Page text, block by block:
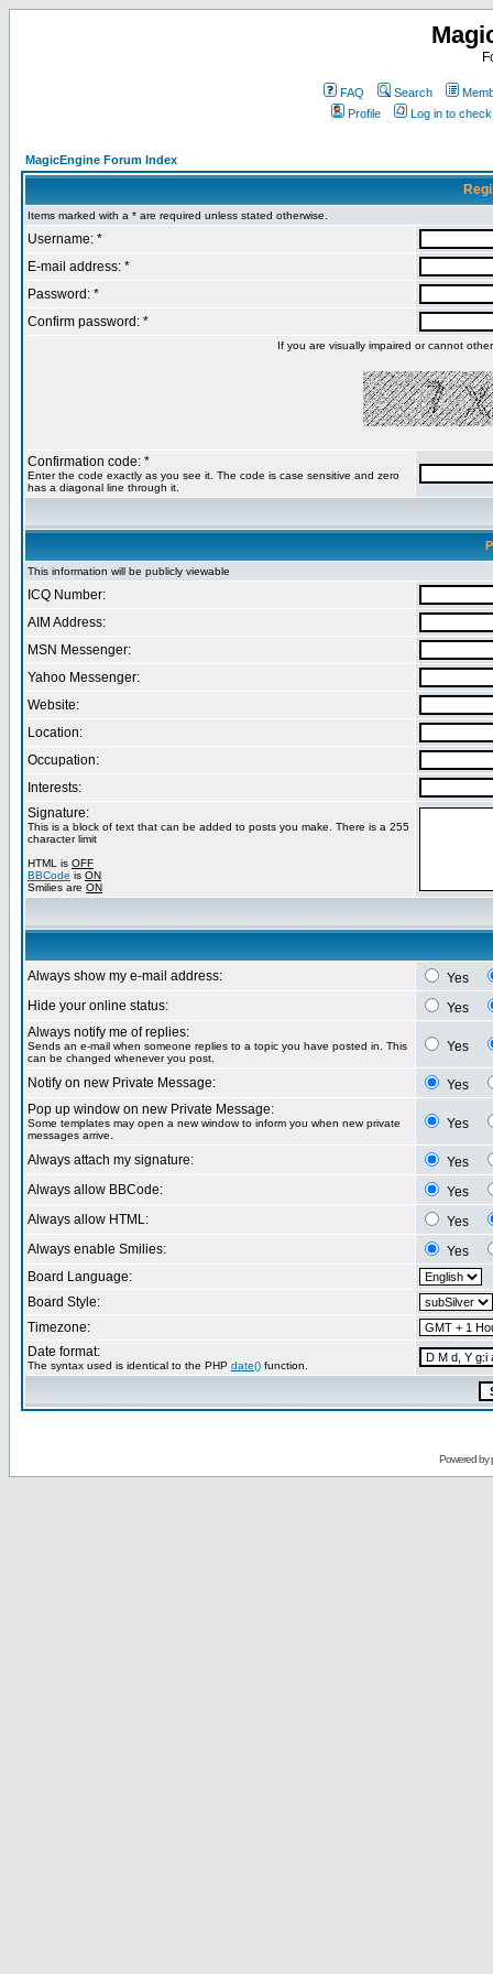
FAQ Search
Profile
Log in to
MagicEngine Forum Index
Items marked with a * are required unless stated otherwise.
Username: *
E-mail address: *
Password: *
Confirm password: *
If you are visually impaired or cannot
Confirmation code: *
Enter the code exactly as you see it. The code is case sensitive and zero
has a diagonal line through it.
This information will be publicly viewable
ICQ Number:
AIM Address:
MSN Messenger:
Yahoo Messenger:
Website:
Location:
Occupation:
Interests:
Signature:
This is a block of text that can be added to posts you make. There is a 255
character limit
HTML is OFF
BBCode is ON
Smilies are ON
Always show my e-mail address:
Yes
Hide your online status:
Yes
Always notify me of replies:
Sends an e-mail when someone replies to a topic you have posted in. This
can be changed whenever you post.
Yes
Notify on new Private Message:
Yes
Pop up window on new Private Message:
Some templates may open a new window to inform you when new private
messages arrive.
Yes
Always attach my signature:
Yes
Always allow BBCode:
Yes
Always allow HTML:
Yes
Always enable Smilies:
Yes
Board Language:
Board Style:
Timezone:
Date format:
The syntax used is identical to the PHP date() function.
Powered by